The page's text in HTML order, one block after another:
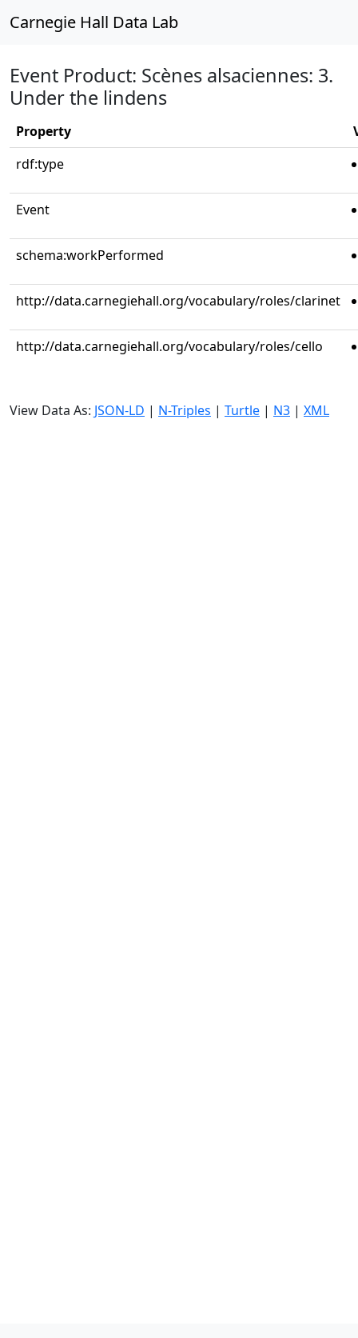
Carnegie Hall Data Lab
Event Product: Scènes alsaciennes: 3.
Under the lindens
Property
rdf:type
Event
schema:workPerformed
http://data.carnegiehall.org/vocabulary/roles/clarinet
http://data.carnegiehall.org/vocabulary/roles/cello
View Data As: JSON-LD | N-Triples | Turtle | N3 | XML